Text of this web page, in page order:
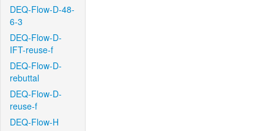
DEQ-Flow-D-48-
6-3
DEQ-Flow-D-
IFT-reuse-f
DEQ-Flow-D-
rebuttal
DEQ-Flow-D-
reuse-f
DEQ-Flow-H